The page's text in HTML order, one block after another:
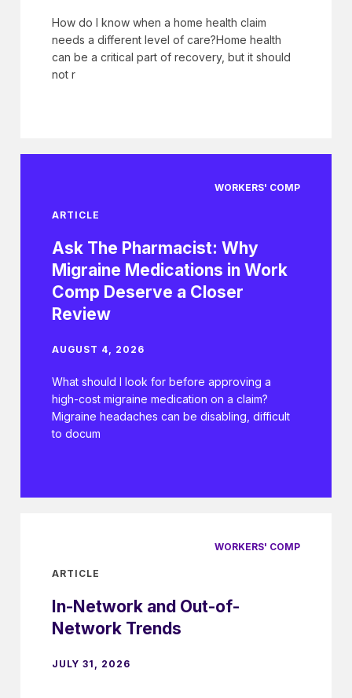
How do I know when a home health claim
needs a different level of care?Home health
can be a critical part of recovery, but it should
not r
WORKERS' COMP
ARTICLE
Ask The Pharmacist: Why
Migraine Medications in Work
Comp Deserve a Closer
Review
AUGUST 4, 2026
What should I look for before approving a
high-cost migraine medication on a claim?
Migraine headaches can be disabling, difficult
to docum
WORKERS' COMP
ARTICLE
In-Network and Out-of-
Network Trends
JULY 31, 2026